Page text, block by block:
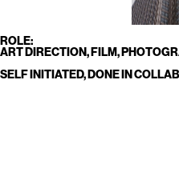
ROLE:
ART DIRECTION, FILM,
SELF INITIATED, DONE IN